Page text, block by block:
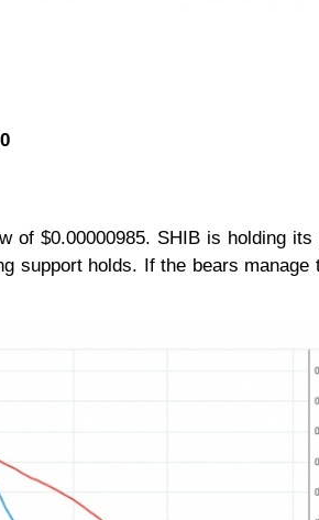
of $0.00000985. SHIB is holding its
support holds. If the bears manage